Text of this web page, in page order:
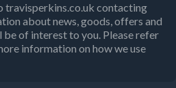
travisperkins.co.uk contacting
about news, goods, offers and
of interest to you. Please refer
information on how we use